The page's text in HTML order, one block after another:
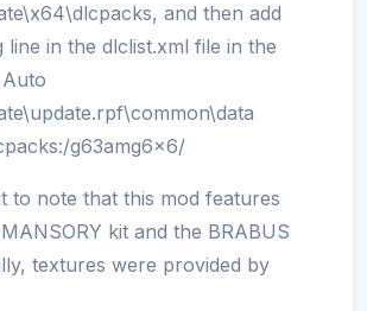
and then add
in the dlclist.xml file in the
g63amg6x6/
to note that this mod features
kit and the BRABUS
textures were provided by